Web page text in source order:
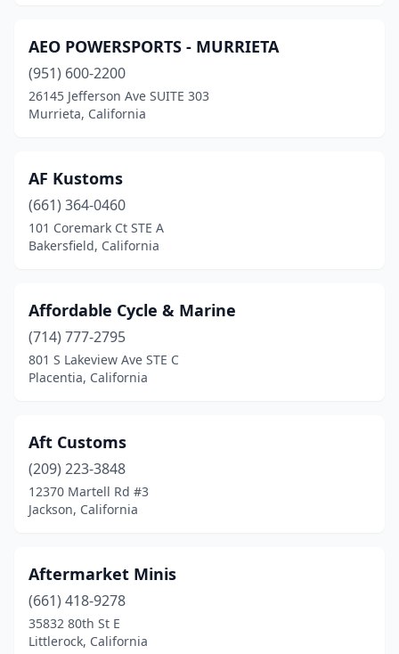
Livermore(10)
Lodi(3)
Loma Linda(1)
Lone Pine(1)
Long Beach(10)
Loomis(2)
Los Banos(1)
Los Osos(1)
Malibu(1)
Mammoth Lakes(2)
Marina(1)
Marina Del Rey
Mariposa(2)
AEO POWERSPORTS - MURRIETA
(951) 600-2200
26145 Jefferson Ave SUITE 303
Murrieta, California
AF Kustoms
(661) 364-0460
101 Coremark Ct STE A
Bakersfield, California
Affordable Cycle & Marine
(714) 777-2795
801 S Lakeview Ave STE C
Placentia, California
Aft Customs
(209) 223-3848
12370 Martell Rd #3
Jackson, California
Aftermarket Minis
(661) 418-9278
35832 80th St E
Littlerock, California